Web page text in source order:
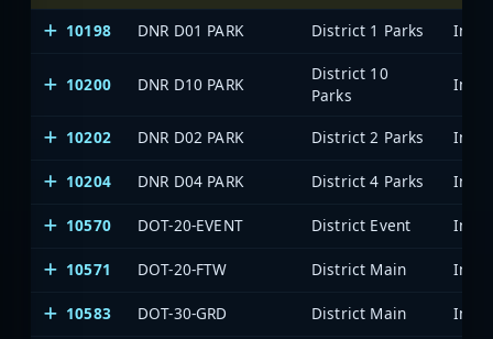
10198 DNR D01 PARK District 1 Parks
10200 DNR D10 PARK
District 10
Parks
10202
DNR D02 PARK District 2 Parks
10204 DNR D04 PARK District 4 Parks
10570 DOT-20-EVENT District Event
10571 DOT-20-FTW District Main
10583 DOT-30-GRD District Main